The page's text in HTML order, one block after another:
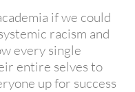
if we could
racism and
every single
entire selves to
up for success